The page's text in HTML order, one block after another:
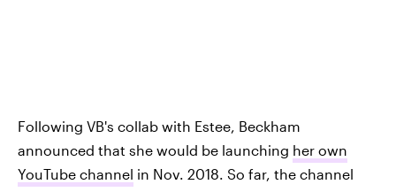
Following VB's collab with Estee, Beckham
announced that she would be launching her own
YouTube channel in Nov. 2018. So far, the channel